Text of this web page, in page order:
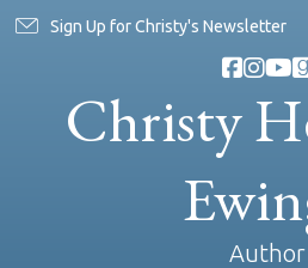
Sign Up for Christy's Newsletter
Christy
Author